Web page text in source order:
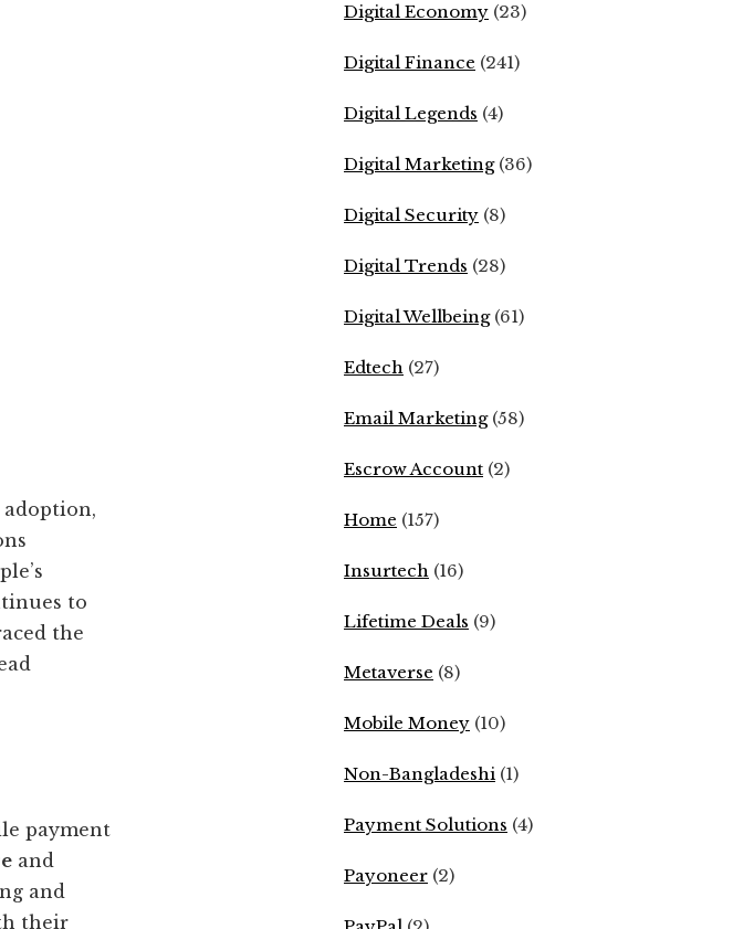
to
the
payment
and
and
their
Digital Economy (23)
Digital Finance (241)
Digital Legends (4)
Digital Marketing(36)
Digital Security (8)
Digital Trends (28)
Digital Wellbeing(61)
Edtech (27)
Email Marketing(58)
Escrow Account (2)
Home (157)
Insurtech (16)
Lifetime Deals (9)
Metaverse (8)
Mobile Money (10)
Non-Bangladeshi (1)
Payment Solutions (4)
Payoneer (2)